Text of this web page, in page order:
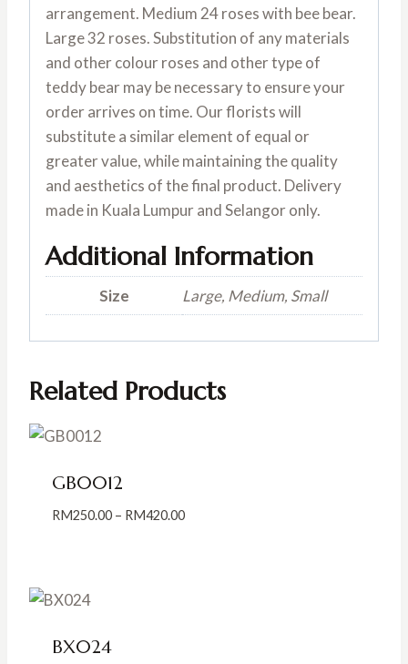
arrangement. Medium 24 roses with bee bear.
Large 32 roses. Substitution of any materials
and other colour roses and other type of
teddy bear may be necessary to ensure your
order arrives on time. Our florists will
substitute a similar element of equal or
greater value, while maintaining the quality
and aesthetics of the final product. Delivery
made in Kuala Lumpur and Selangor only.
Additional Information
Size Large, Medium, Small
Related Products
GB0012
RM250.00 – RM420.00Price
BX024